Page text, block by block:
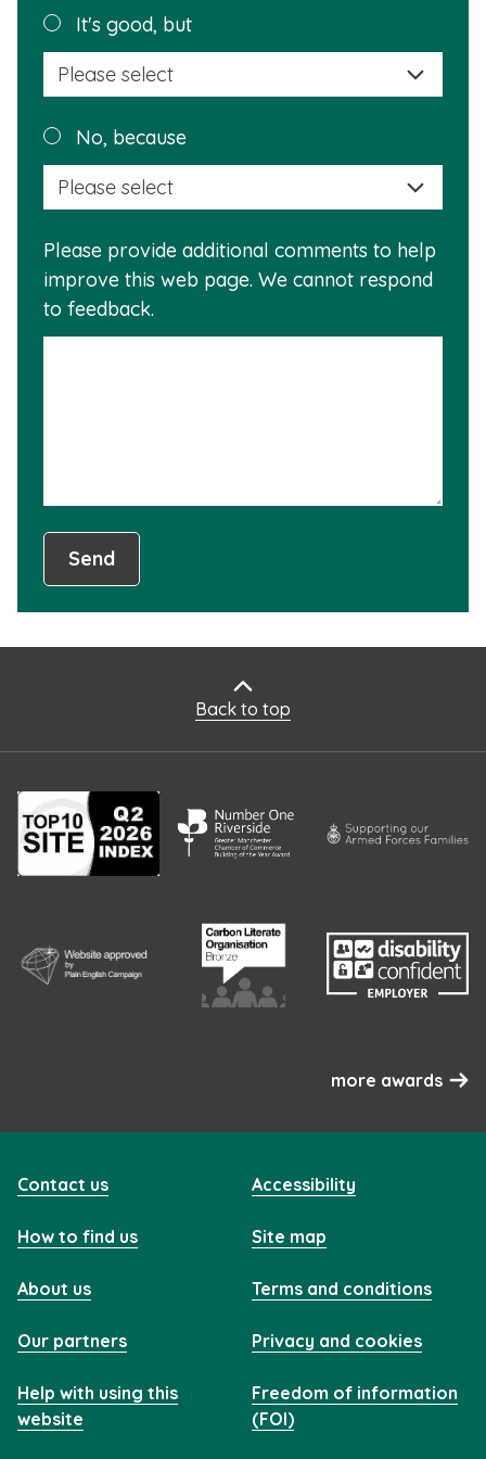
helpful?It's good, but
this
No, because
is
Please provide additional comments to help
improve this web page. We cannot respond
to feedback.
Send
Back to top
more awards
Contact us
How to find us
About us
Our partners
Help with using this
website
Accessibility
Site map
Terms and conditions
Privacy and cookies
Freedom of information
(FOI)